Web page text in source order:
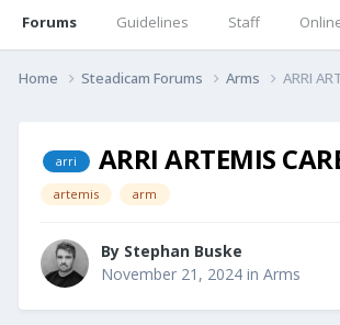
Forums Guidelines Staff
Home Steadicam Forums Arms ARRI
arri ARRI ARTEMIS
artemis arm
By Stephan Buske
November 21, 2024 in Arms